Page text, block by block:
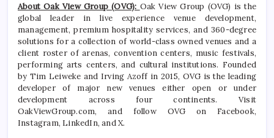
About Oak View Group (OVG): Oak View Group (OVG) is the
global leader in live experience venue development,
management, premium hospitality services, and 360-degree
solutions for a collection of world-class owned venues and a
client roster of arenas, convention centers, music festivals,
performing arts centers, and cultural institutions. Founded
by Tim Leiweke and Irving Azoff in 2015, OVG is the leading
developer of major new venues either open or under
development across four continents. Visit
OakViewGroup.com, and follow OVG on Facebook,
Instagram, LinkedIn, and X.